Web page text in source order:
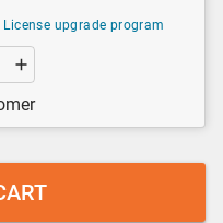
License upgrade program